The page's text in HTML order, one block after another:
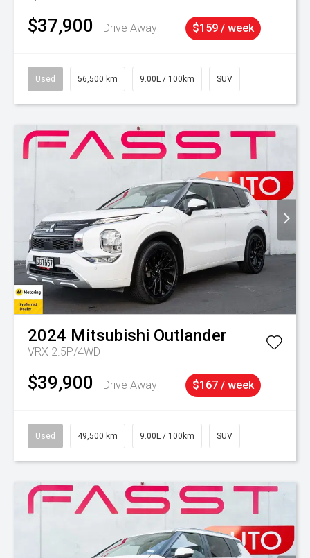
$37,900 Drive Away $159 / week
Used 56,500 km 9.00L / 100km SUV
2024 Mitsubishi Outlander
VRX 2.5P/4WD
$39,900 Drive Away $167 / week
Used 49,500 km 9.00L / 100km SUV